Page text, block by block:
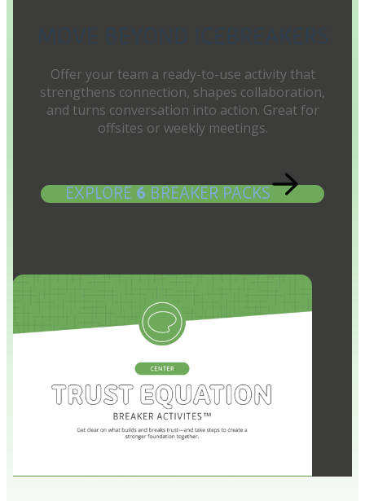
Offer your team a ready-to-use activity that
strengthens connection, shapes collaboration,
and turns conversation into action. Great for
offsites or weekly meetings.
EXPLORE 6 BREAKER PACKS